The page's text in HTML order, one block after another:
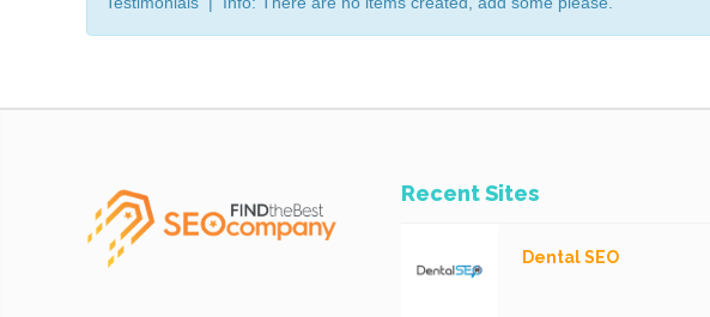
Recent Sites
Dental SEO